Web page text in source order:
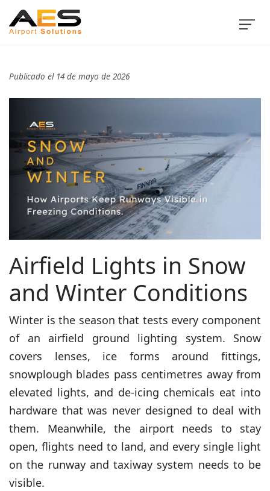
Publicado el 14 de mayo de 2026
Airfield Lights in Snow
and Winter Conditions
Winter is the season that tests every component
of an airfield ground lighting system. Snow
covers lenses, ice forms around fittings,
snowplough blades pass centimetres away from
elevated lights, and de-icing chemicals eat into
hardware that was never designed to deal with
them. Meanwhile, the airport needs to stay
open, flights need to land, and every single light
on the runway and taxiway system needs to be
visible.